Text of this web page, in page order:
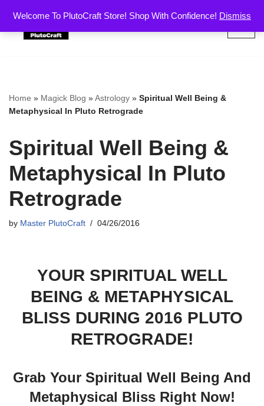
Welcome To PlutoCraft Store! Shop With Confidence! Dismiss
Skip
Home » Magick Blog »Astrology » Spiritual Well Being &
Metaphysical In Pluto Retrograde
Spiritual Well Being &
Metaphysical In Pluto
Retrograde
by Master PlutoCraft 04/26/2016
YOUR SPIRITUAL WELL
BEING & METAPHYSICAL
BLISS DURING 2016 PLUTO
RETROGRADE!
Grab Your Spiritual Well Being And
Metaphysical Bliss Right Now!